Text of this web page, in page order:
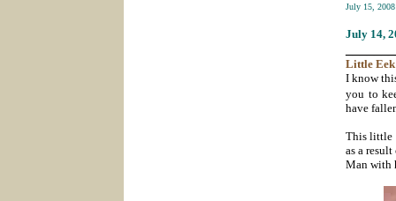
July 15,
July 14,
Little Eek
I know
you to
have
This little
as a
Man with